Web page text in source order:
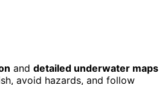
and detailed underwater maps
avoid hazards, and follow